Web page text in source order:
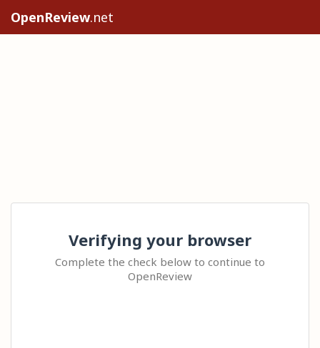
OpenReview.net
Verifying your browser
Complete the check below to continue to
OpenReview